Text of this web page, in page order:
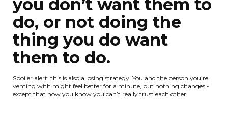
you don’t want them to
do, or not doing the
thing you do want
them to do.
Spoiler alert: this is also a losing strategy. You and the person you’re
venting with might feel better for a minute, but nothing changes -
except that now you know you can’t really trust each other.